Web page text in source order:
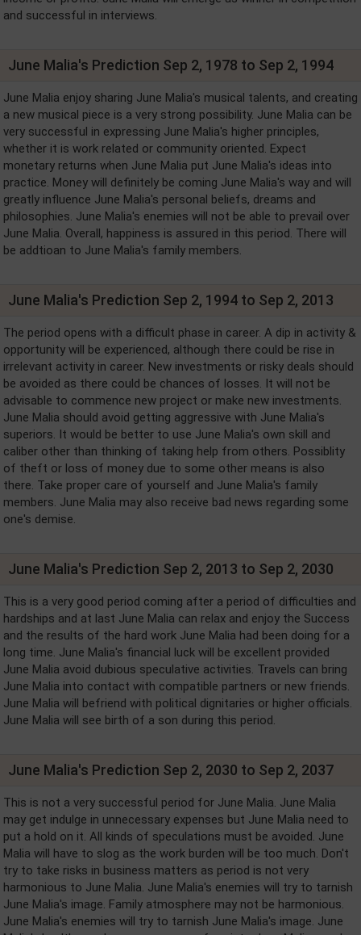
and successful in interviews.
June Malia's Prediction Sep 2, 1978 to Sep 2, 1994
June Malia enjoy sharing June Malia's musical talents, and creating
a new musical piece is a very strong possibility. June Malia can be
very successful in expressing June Malia's higher principles,
whether it is work related or community oriented. Expect
monetary returns when June Malia put June Malia's ideas into
practice. Money will definitely be coming June Malia's way and will
greatly influence June Malia's personal beliefs, dreams and
philosophies. June Malia's enemies will not be able to prevail over
June Malia. Overall, happiness is assured in this period. There will
be addtioan to June Malia's family members.
June Malia's Prediction Sep 2, 1994 to Sep 2, 2013
The period opens with a difficult phase in career. A dip in activity &
opportunity will be experienced, although there could be rise in
irrelevant activity in career. New investments or risky deals should
be avoided as there could be chances of losses. It will not be
advisable to commence new project or make new investments.
June Malia should avoid getting aggressive with June Malia's
superiors. It would be better to use June Malia's own skill and
caliber other than thinking of taking help from others. Possiblity
of theft or loss of money due to some other means is also
there. Take proper care of yourself and June Malia's family
members. June Malia may also receive bad news regarding some
one's demise.
June Malia's Prediction Sep 2, 2013 to Sep 2, 2030
This is a very good period coming after a period of difficulties and
hardships and at last June Malia can relax and enjoy the Success
and the results of the hard work June Malia had been doing for a
long time. June Malia's financial luck will be excellent provided
June Malia avoid dubious speculative activities. Travels can bring
June Malia into contact with compatible partners or new friends.
June Malia will befriend with political dignitaries or higher officials.
June Malia will see birth of a son during this period.
June Malia's Prediction Sep 2, 2030 to Sep 2, 2037
This is not a very successful period for June Malia. June Malia
may get indulge in unnecessary expenses but June Malia need to
put a hold on it. All kinds of speculations must be avoided. June
Malia will have to slog as the work burden will be too much. Don't
try to take risks in business matters as period is not very
harmonious to June Malia. June Malia's enemies will try to tarnish
June Malia's image. Family atmosphere may not be harmonious.
June Malia's enemies will try to tarnish June Malia's image. June